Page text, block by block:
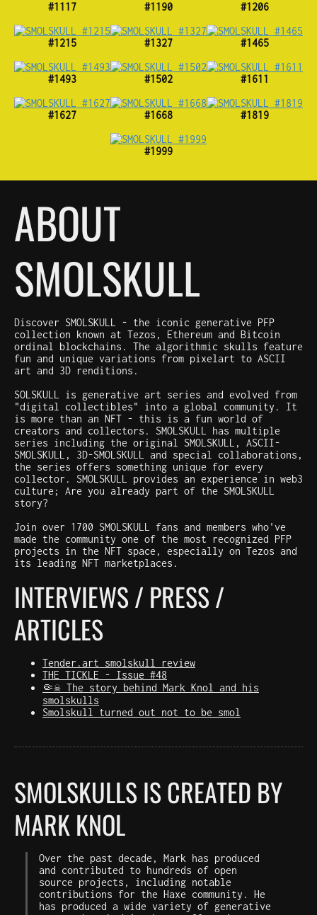
#1117 #1190 #1206
#1215 #1327 #1465
#1493 #1502 #1611
#1627 #1668 #1819
#1999
ABOUT
SMOLSKULL
Discover SMOLSKULL - the iconic generative PFP
collection known at Tezos, Ethereum and Bitcoin
ordinal blockchains. The algorithmic skulls feature
fun and unique variations from pixelart to ASCII
art and 3D renditions.
SOLSKULL is generative art series and evolved from
"digital collectibles" into a global community. It
is more than an NFT - this is a fun world of
creators and collectors. SMOLSKULL has multiple
series including the original SMOLSKULL, ASCII-
SMOLSKULL, 3D-SMOLSKULL and special collaborations,
the series offers something unique for every
collector. SMOLSKULL provides an experience in web3
culture; Are you already part of the SMOLSKULL
story?
Join over 1700 SMOLSKULL fans and members who've
made the community one of the most recognized PFP
projects in the NFT space, especially on Tezos and
its leading NFT marketplaces.
INTERVIEWS / PRESS /
ARTICLES
Tender.art smolskull review
THE TICKLE - Issue #48
🤏☠️ The story behind Mark Knol and his
smolskulls
Smolskull turned out not to be smol
SMOLSKULLS IS CREATED BY
MARK KNOL
Over the past decade, Mark has produced
and contributed to hundreds of open
source projects, including notable
contributions for the Haxe community. He
has produced a wide variety of generative